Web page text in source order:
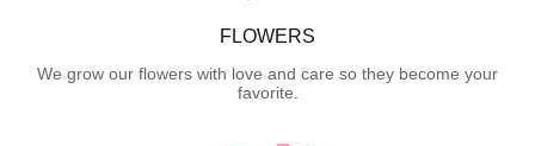
FLOWERS
We grow our flowers with love and care so they become your
favorite.